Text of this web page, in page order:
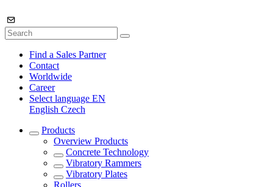
Find a Sales Partner
Contact
Worldwide
Career
Select language EN
English Czech
Products
Overview Products
Concrete Technology
Vibratory Rammers
Vibratory Plates
Rollers